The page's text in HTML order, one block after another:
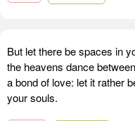
But let there be spaces in
the heavens dance
a bond of love: let it rather
your souls.